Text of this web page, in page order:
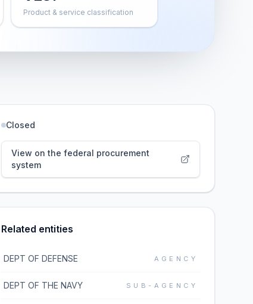
Product & service classification
Closed
View on the federal procurement
system
Related entities
DEPT OF DEFENSE AGENCY
DEPT OF THE NAVY SUB-AGENCY